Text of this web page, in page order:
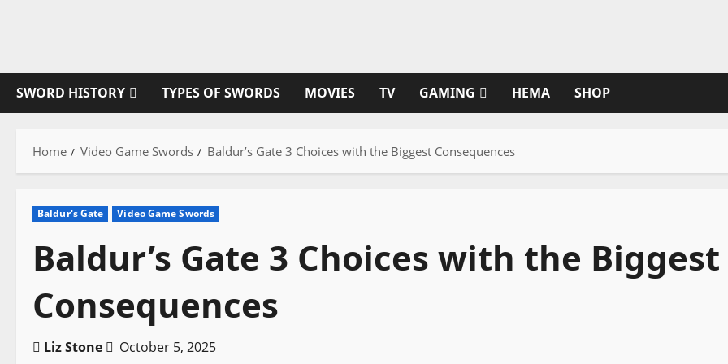
SWORD HISTORY TYPES OF SWORDS MOVIES TV GAMING HEMA SHOP
Home Video Game Swords Baldur’s Gate 3 Choices with the Biggest Consequences
Baldur's Gate Video Game Swords
Baldur’s Gate 3 Choices with the Biggest
Consequences
Liz Stone October 5, 2025